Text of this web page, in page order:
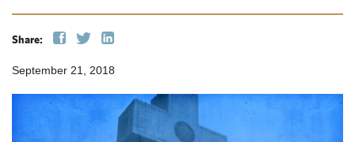
Share:
September 21, 2018